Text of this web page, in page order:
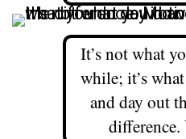
It’s not what
while; it’s
and day out
difference.